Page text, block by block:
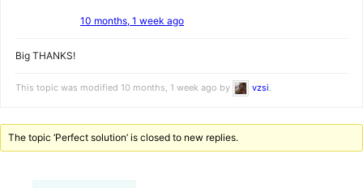
10 months, 1 week ago
Big THANKS!
This topic was modified 10 months, 1 week ago by vzsi.
The topic ‘Perfect solution’ is closed to new replies.